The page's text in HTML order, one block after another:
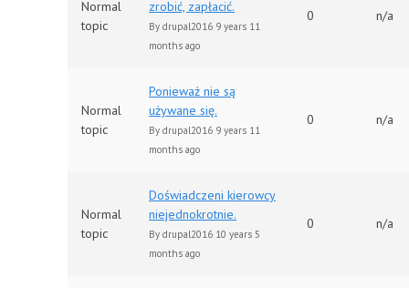
Normal
topic
zrobić, zapłacić.
By drupal2016 9 years 11
months ago
0 n/a
Normal
topic
Ponieważ nie są
używane się.
By drupal2016 9 years 11
months ago
0 n/a
Normal
topic
Doświadczeni kierowcy
niejednokrotnie.
By drupal2016 10 years 5
months ago
0 n/a